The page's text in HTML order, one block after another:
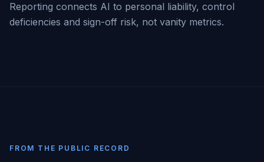
Reporting connects AI to personal liability, control
deficiencies and sign-off risk, not vanity metrics.
FROM THE PUBLIC RECORD